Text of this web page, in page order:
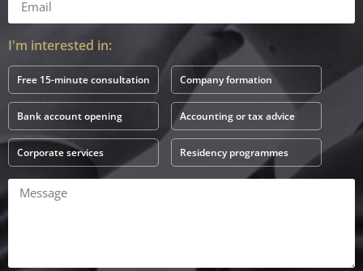
I'm interested in:
Free 15-minute consultation Company formation
Bank account opening Accounting or tax advice
Corporate services Residency programmes